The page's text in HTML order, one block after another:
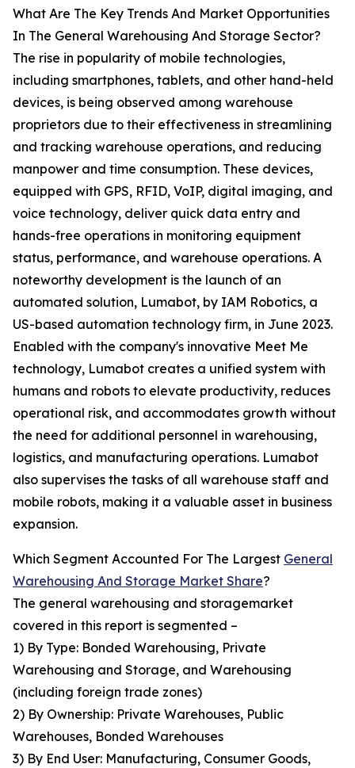
What Are The Key Trends And Market Opportunities
In The General Warehousing And Storage Sector?
The rise in popularity of mobile technologies,
including smartphones, tablets, and other hand-held
devices, is being observed among warehouse
proprietors due to their effectiveness in streamlining
and tracking warehouse operations, and reducing
manpower and time consumption. These devices,
equipped with GPS, RFID, VoIP, digital imaging, and
voice technology, deliver quick data entry and
hands-free operations in monitoring equipment
status, performance, and warehouse operations. A
noteworthy development is the launch of an
automated solution, Lumabot, by IAM Robotics, a
US-based automation technology firm, in June 2023.
Enabled with the company's innovative Meet Me
technology, Lumabot creates a unified system with
humans and robots to elevate productivity, reduces
operational risk, and accommodates growth without
the need for additional personnel in warehousing,
logistics, and manufacturing operations. Lumabot
also supervises the tasks of all warehouse staff and
mobile robots, making it a valuable asset in business
expansion.
Which Segment Accounted For The Largest General
Warehousing And Storage Market Share?
The general warehousing and storagemarket
covered in this report is segmented –
1) By Type: Bonded Warehousing, Private
Warehousing and Storage, and Warehousing
(including foreign trade zones)
2) By Ownership: Private Warehouses, Public
Warehouses, Bonded Warehouses
3) By End User: Manufacturing, Consumer Goods,